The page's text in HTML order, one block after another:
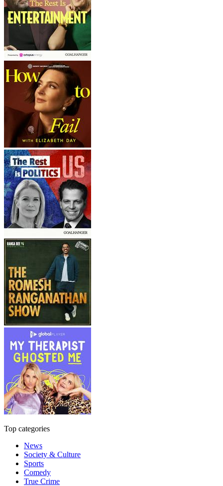
Top categories
News
Society & Culture
Sports
Comedy
True Crime